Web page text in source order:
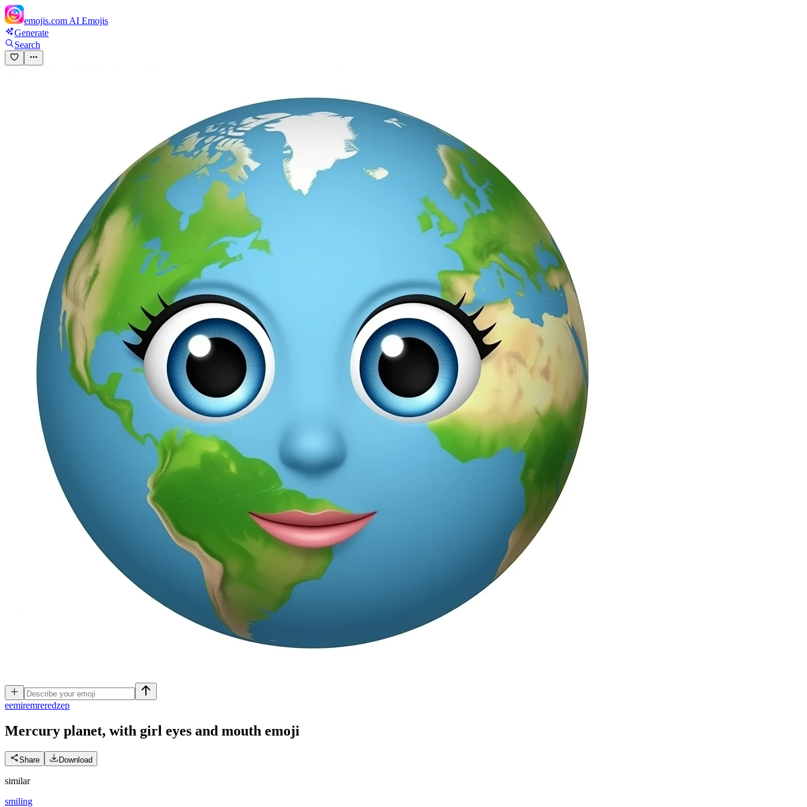
emojis.com AI Emojis
Generate
Search
eemiremreredzep
Mercury planet, with girl eyes and mouth emoji
Share Download
similar
smiling